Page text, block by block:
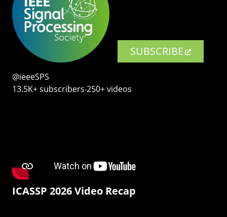
SUBSCRIBE
@ieeeSPS
13.5K+ subscribers‧250+ videos
ICASSP 2026 Video Recap